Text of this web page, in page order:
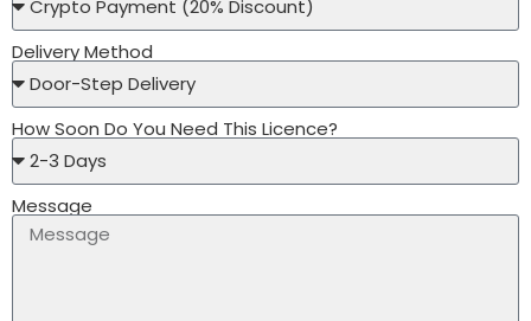
Delivery Method
How Soon Do You Need This Licence?
Message